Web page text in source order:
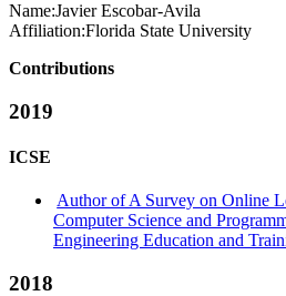
Name:Javier Escobar-Avila
Affiliation:Florida State University
Contributions
2019
ICSE
Author of A Survey on Online
Computer Science and
Engineering Education and
2018